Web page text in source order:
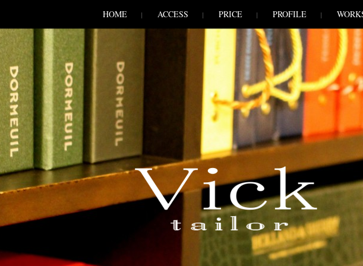
HOME ACCESS PRICE PROFILE